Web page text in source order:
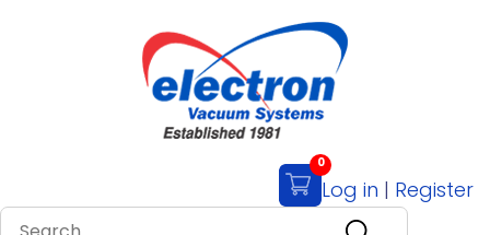
0
Log in | Register